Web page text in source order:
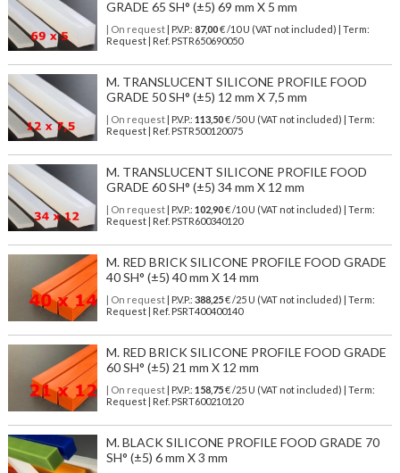
GRADE 65 SH° (±5) 69 mm X 5 mm
| On request| P.V.P.: 87,00€ /10 U (VAT not included) | Term:
Request | Ref. PSTR650690050
M. TRANSLUCENT SILICONE PROFILE FOOD
GRADE 50 SH° (±5) 12 mm X 7,5 mm
| On request| P.V.P.: 113,50€ /50 U (VAT not included) | Term:
Request | Ref. PSTR500120075
M. TRANSLUCENT SILICONE PROFILE FOOD
GRADE 60 SH° (±5) 34 mm X 12 mm
| On request| P.V.P.: 102,90€ /10 U (VAT not included) | Term:
Request | Ref. PSTR600340120
M. RED BRICK SILICONE PROFILE FOOD GRADE
40 SH° (±5) 40 mm X 14 mm
| On request| P.V.P.: 388,25€ /25 U (VAT not included) | Term:
Request | Ref. PSRT400400140
M. RED BRICK SILICONE PROFILE FOOD GRADE
60 SH° (±5) 21 mm X 12 mm
| On request| P.V.P.: 158,75€ /25 U (VAT not included) | Term:
Request | Ref. PSRT600210120
M. BLACK SILICONE PROFILE FOOD GRADE 70
SH° (±5) 6 mm X 3 mm